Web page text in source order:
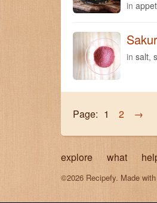
in
in salt,
Page: 1 2 →
explore what
©2026 Recipefy. Made with